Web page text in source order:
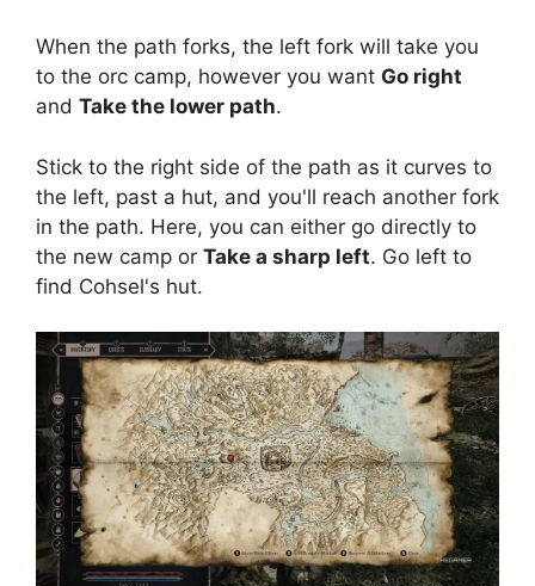
When the path forks, the left fork will take you
to the orc camp, however you want Go right
and Take the lower path.
Stick to the right side of the path as it curves to
the left, past a hut, and you'll reach another fork
in the path. Here, you can either go directly to
the new camp or Take a sharp left. Go left to
find Cohsel's hut.